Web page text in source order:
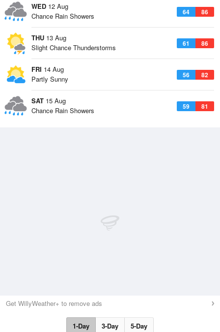
WED 12 Aug
64 86
Chance Rain Showers
THU 13 Aug
61 86
Slight Chance Thunderstorms
FRI 14 Aug
56 82
Partly Sunny
SAT 15 Aug
59 81
Chance Rain Showers
Get WillyWeather+ to remove ads
1-Day 3-Day 5-Day